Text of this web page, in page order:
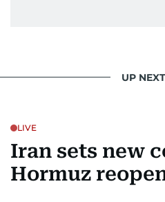
UP NEXT
LIVE
Iran sets new
Hormuz